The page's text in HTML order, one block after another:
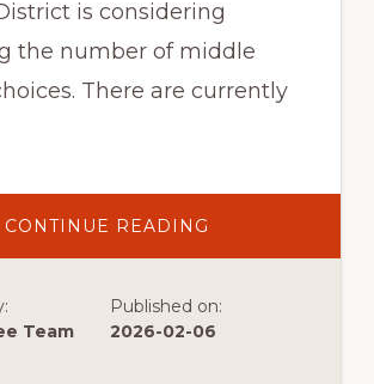
is considering
the number of middle
There are currently
CONTINUE READING
MIDDLE
REDWOOD
SHORES
POSSIBLE
Team
Published on:
2026-02-06